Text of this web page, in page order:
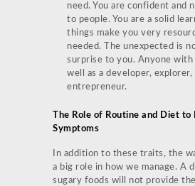
need. You are confident and
to people. You are a solid
things make you very
needed. The unexpected is
surprise to you. Anyone
well as a developer,
entrepreneur.
The Role of Routine and Diet to
Symptoms
In addition to these traits, the
a big role in how we manage. A
sugary foods will not provide